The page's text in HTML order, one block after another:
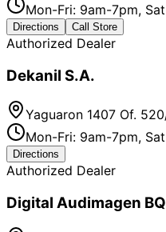
Mon-Fri: 9am-7pm,
Directions Call Store
Authorized Dealer
Dekanil S.A.
Yaguaron 1407 Of.
Mon-Fri: 9am-7pm,
Directions
Authorized Dealer
Digital Audimagen